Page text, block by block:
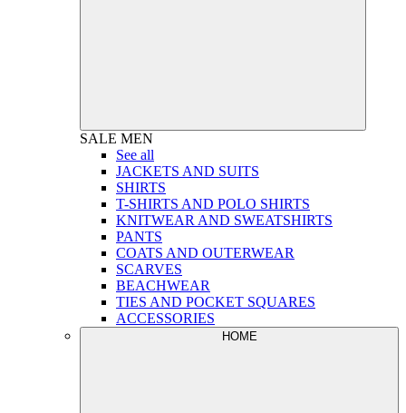
SALE MEN
See all
JACKETS AND SUITS
SHIRTS
T-SHIRTS AND POLO SHIRTS
KNITWEAR AND SWEATSHIRTS
PANTS
COATS AND OUTERWEAR
SCARVES
BEACHWEAR
TIES AND POCKET SQUARES
ACCESSORIES
HOME